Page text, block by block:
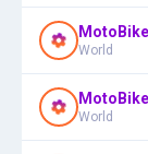
World
World